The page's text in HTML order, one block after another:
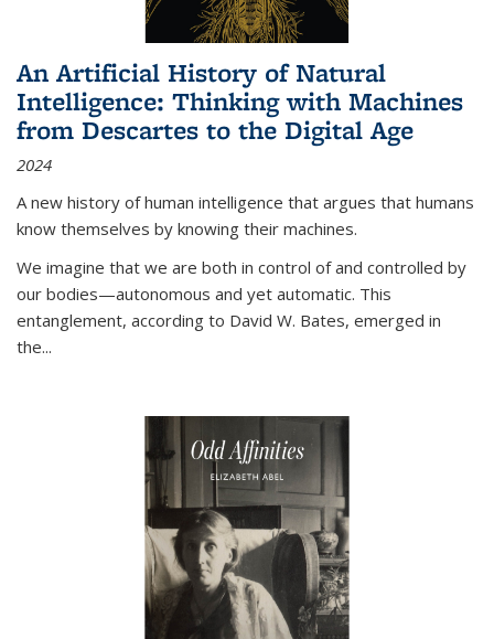
An Artificial History of Natural
Intelligence: Thinking with Machines
from Descartes to the Digital Age
2024
A new history of human intelligence that argues that humans
know themselves by knowing their machines.
We imagine that we are both in control of and controlled by
our bodies—autonomous and yet automatic. This
entanglement, according to David W. Bates, emerged in
the...